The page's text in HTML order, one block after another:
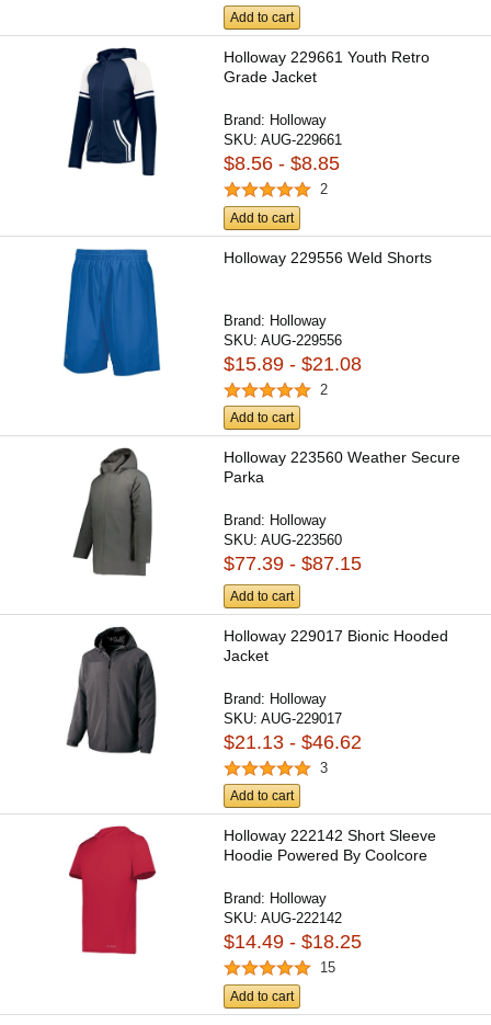
Add to cart
Holloway 229661 Youth Retro
Grade Jacket
Brand: Holloway
SKU:AUG-229661
$8.56 - $8.85
2
Add to cart
Holloway 229556 Weld Shorts
Brand: Holloway
SKU:AUG-229556
$15.89 - $21.08
2
Add to cart
Holloway 223560 Weather Secure
Parka
Brand: Holloway
SKU:AUG-223560
$77.39 - $87.15
Add to cart
Holloway 229017 Bionic Hooded
Jacket
Brand: Holloway
SKU:AUG-229017
$21.13 - $46.62
3
Add to cart
Holloway 222142 Short Sleeve
Hoodie Powered By Coolcore
Brand: Holloway
SKU:AUG-222142
$14.49 - $18.25
15
Add to cart